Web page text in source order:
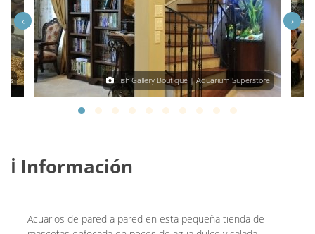
Fish Gallery Boutique | Aquarium Superstore
‹ ›
ℹ️ Información
Acuarios de pared a pared en esta pequeña tienda de